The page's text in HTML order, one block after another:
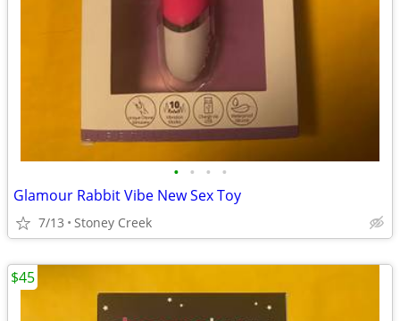
• • • •
Glamour Rabbit Vibe New Sex Toy
7/13 Stoney Creek
$45